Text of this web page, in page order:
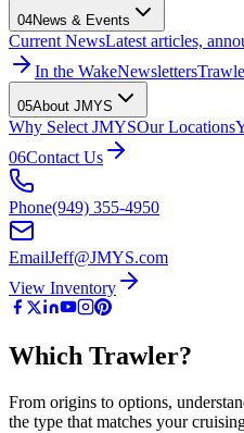
04News & Events
Current NewsLatest articles,
In the WakeNewsletters
05About JMYS
Why Select JMYSOur Locations
06Contact Us
Phone(949) 355-4950
EmailJeff@JMYS.com
View Inventory
Which Trawler?
From origins to options,
the type that matches your